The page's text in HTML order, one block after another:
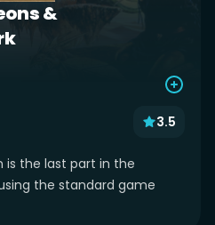
&
3.5
is the last part in the
the standard game